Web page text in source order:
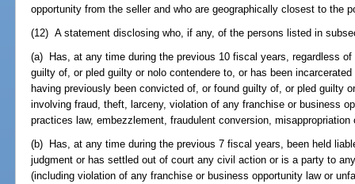
opportunity from the seller and who are geographically closest to the
(12) A statement disclosing who, if any, of the persons listed in
(a) Has, at any time during the previous 10 fiscal years, regardless
guilty of, or pled guilty or nolo contendere to, or has been
having previously been convicted of, or found guilty of, or pled guilty
involving fraud, theft, larceny, violation of any franchise or business
practices law, embezzlement, fraudulent conversion,
(b) Has, at any time during the previous 7 fiscal years, been held
judgment or has settled out of court any civil action or is a party to
(including violation of any franchise or business opportunity law or